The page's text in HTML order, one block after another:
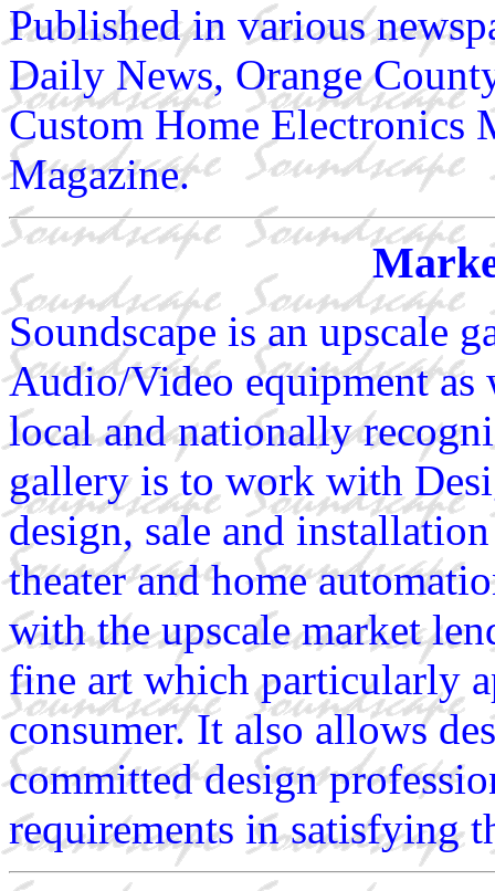
Published in various
Daily News, Orange
Custom Home Electronics
Magazine.
Soundscape is an upscale
Audio/Video equipment
local and nationally
gallery is to work with
design, sale and
theater and home
with the upscale market
fine art which particularly
consumer. It also allows
committed design
requirements in satisfying